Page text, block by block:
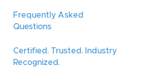
Frequently Asked
Questions
Certified. Trusted. Industry
Recognized.